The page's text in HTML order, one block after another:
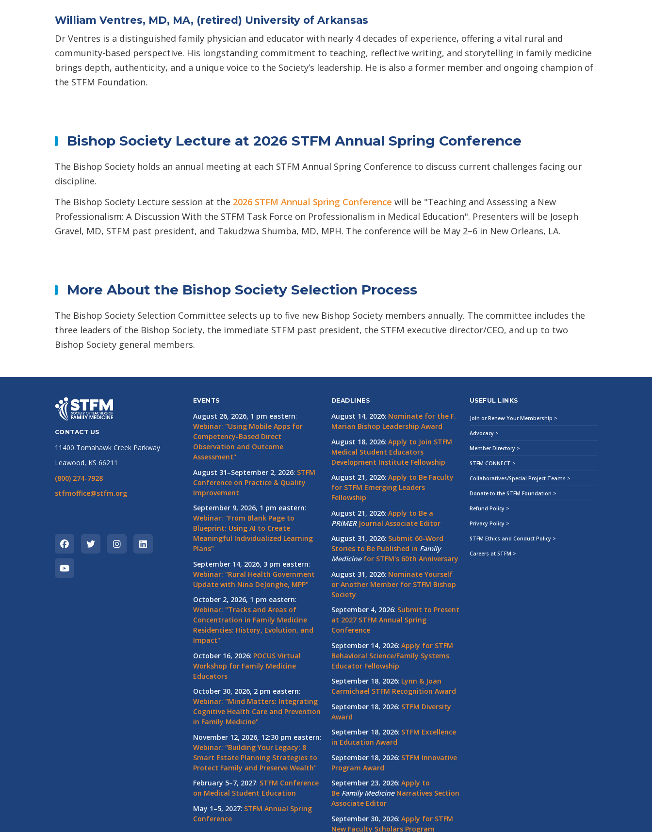
William Ventres, MD, MA, (retired) University of Arkansas
Dr Ventres is a distinguished family physician and educator with nearly 4 decades of experience, offering a vital rural and
community-based perspective. His longstanding commitment to teaching, reflective writing, and storytelling in family medicine
brings depth, authenticity, and a unique voice to the Society’s leadership. He is also a former member and ongoing champion of
the STFM Foundation.
Bishop Society Lecture at 2026 STFM Annual Spring Conference
The Bishop Society holds an annual meeting at each STFM Annual Spring Conference to discuss current challenges facing our
discipline.
The Bishop Society Lecture session at the 2026 STFM Annual Spring Conference will be "Teaching and Assessing a New
Professionalism: A Discussion With the STFM Task Force on Professionalism in Medical Education". Presenters will be Joseph
Gravel, MD, STFM past president, and Takudzwa Shumba, MD, MPH. The conference will be May 2–6 in New Orleans, LA.
More About the Bishop Society Selection Process
The Bishop Society Selection Committee selects up to five new Bishop Society members annually. The committee includes the
three leaders of the Bishop Society, the immediate STFM past president, the STFM executive director/CEO, and up to two
Bishop Society general members.
CONTACT US
11400 Tomahawk Creek Parkway
Leawood, KS 66211
(800) 274-7928
stfmoffice@stfm.org
EVENTS
August 26, 2026, 1 pm eastern:
Webinar: "Using Mobile Apps for
Competency-Based Direct
Observation and Outcome
Assessment"
August 31–September 2, 2026: STFM
Conference on Practice & Quality
Improvement
September 9, 2026, 1 pm eastern:
Webinar: "From Blank Page to
Blueprint: Using AI to Create
Meaningful Individualized Learning
Plans"
September 14, 2026, 3 pm eastern:
Webinar: "Rural Health Government
Update with Nina DeJonghe, MPP"
October 2, 2026, 1 pm eastern:
Webinar: "Tracks and Areas of
Concentration in Family Medicine
Residencies: History, Evolution, and
Impact"
October 16, 2026: POCUS Virtual
Workshop for Family Medicine
Educators
October 30, 2026, 2 pm eastern:
Webinar: "Mind Matters: Integrating
Cognitive Health Care and Prevention
in Family Medicine"
November 12, 2026, 12:30 pm eastern:
Webinar: "Building Your Legacy: 8
Smart Estate Planning Strategies to
Protect Family and Preserve Wealth"
February 5–7, 2027: STFM Conference
on Medical Student Education
May 1–5, 2027: STFM Annual Spring
Conference
DEADLINES
August 14, 2026: Nominate for the F.
Marian Bishop Leadership Award
August 18, 2026: Apply to Join STFM
Medical Student Educators
Development Institute Fellowship
August 21, 2026: Apply to Be Faculty
for STFM Emerging Leaders
Fellowship
August 21, 2026: Apply to Be a
PRiMERJournal Associate Editor
August 31, 2026: Submit 60-Word
Stories to Be Published in Family
Medicinefor STFM's 60th Anniversary
August 31, 2026: Nominate Yourself
or Another Member for STFM Bishop
Society
September 4, 2026: Submit to Present
at 2027 STFM Annual Spring
Conference
September 14, 2026: Apply for STFM
Behavioral Science/Family Systems
Educator Fellowship
September 18, 2026: Lynn & Joan
Carmichael STFM Recognition Award
September 18, 2026: STFM Diversity
Award
September 18, 2026: STFM Excellence
in Education Award
September 18, 2026: STFM Innovative
Program Award
September 23, 2026: Apply to
Be Family MedicineNarratives Section
Associate Editor
September 30, 2026: Apply for STFM
New Faculty Scholars Program
USEFUL LINKS
Join or Renew Your Membership >
Advocacy >
Member Directory >
STFM CONNECT >
Collaboratives/Special Project Teams >
Donate to the STFM Foundation >
Refund Policy >
Privacy Policy >
STFM Ethics and Conduct Policy >
Careers at STFM >